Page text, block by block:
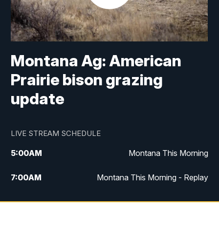
Montana Ag: American
Prairie bison grazing
update
LIVE STREAM SCHEDULE
5:00AM Montana This Morning
7:00AM Montana This Morning - Replay
12:00PM MTN Noon News